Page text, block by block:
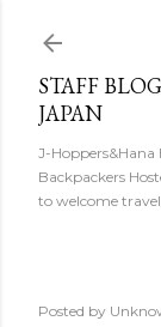
STAFF
JAPAN
J-
Backpackers
to welcome
Posted by